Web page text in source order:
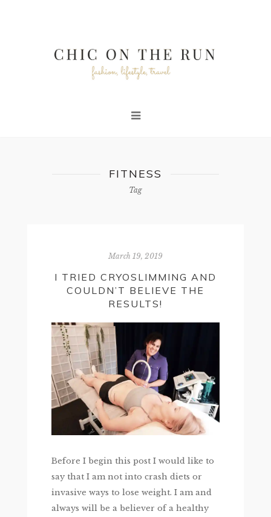
FITNESS
Tag
March 19, 2019
I TRIED CRYOSLIMMING AND
COULDN’T BELIEVE THE
RESULTS!
Before I begin this post I would like to
say that I am not into crash diets or
invasive ways to lose weight. I am and
always will be a believer of a healthy